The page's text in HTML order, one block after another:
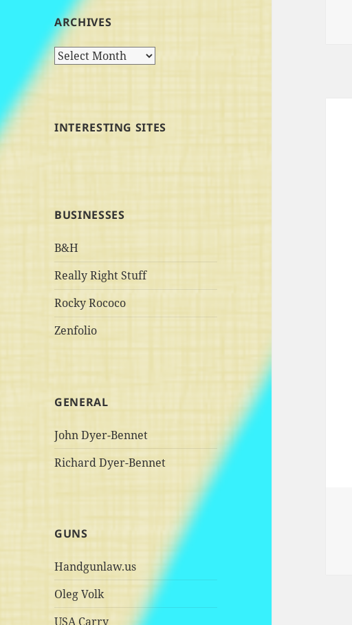
ARCHIVES
Archives
INTERESTING SITES
BUSINESSES
B&H
Really Right Stuff
Rocky Rococo
Zenfolio
GENERAL
John Dyer-Bennet
Richard Dyer-Bennet
GUNS
Handgunlaw.us
Oleg Volk
USA Carry